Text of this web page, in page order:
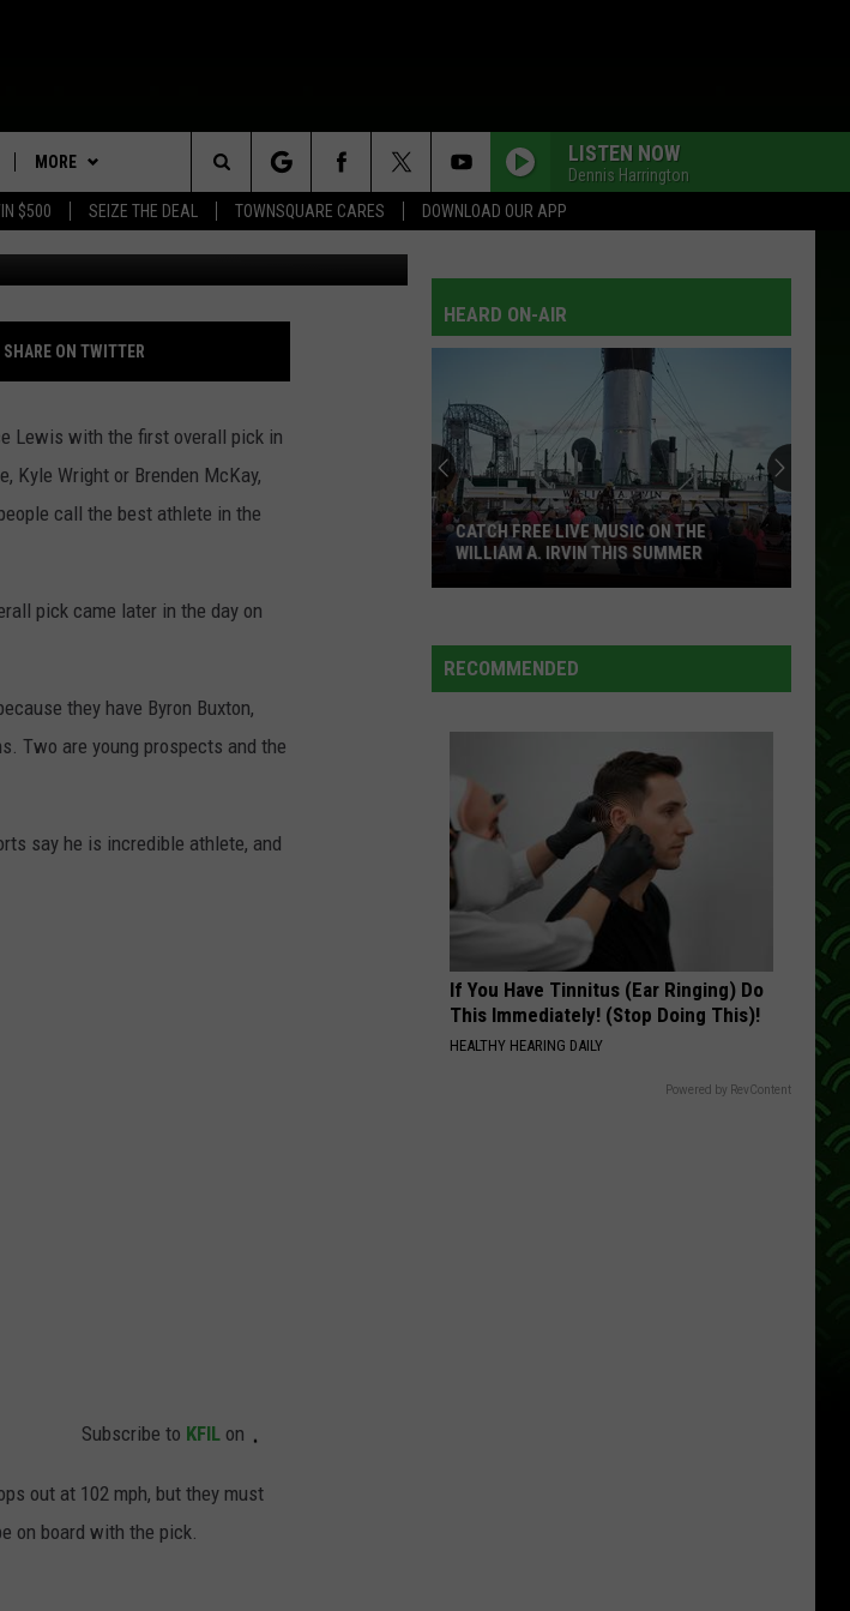
$500 SEIZE THE DEAL TOWNSQUARE CARES DOWNLOAD OUR APP
UPDATES
FAITH PROGRAMS
BROADCAST
MORE
EVENTS
EVENTS HEARD ON AIR
TOWNSQUARE MEDIA CARES
CALENDAR
EVENT
WIN STUFF
CONTEST RULES
CONTEST SUPPORT
SEIZE THE DEAL
SEND FEEDBACK
ADVERTISE
COMMUNITY CRISIS RESOURCES
LISTEN NOW
Dennis Harrington
Search
The
Site
OVERALL PICK
SHARE ON TWITTER
Lewis with the first overall pick in
Kyle Wright or Brenden McKay,
call the best athlete in the
pick came later in the day on
they have Byron Buxton,
Two are young prospects and the
say he is incredible athlete, and
Subscribe to KFIL on
out at 102 mph, but they must
on board with the pick.
HEARD ON-AIR
Live
Music
Irvin
This
Summer
CATCH FREE LIVE MUSIC ON THE
WILLIAM A. IRVIN THIS SUMMER
RECOMMENDED
If You Have Tinnitus (Ear Ringing) Do
This Immediately! (Stop Doing This)!
HEALTHY HEARING DAILY
Powered by RevContent